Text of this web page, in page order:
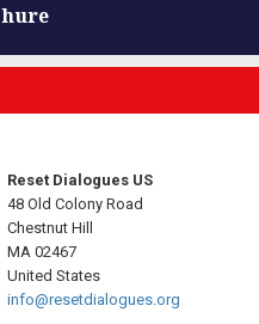
Reset Dialogues US
48 Old Colony Road
Chestnut Hill
MA 02467
United States
info@resetdialogues.org